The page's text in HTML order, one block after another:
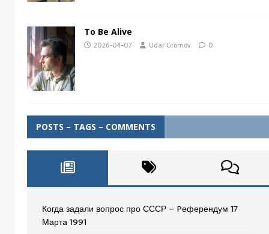
To Be Alive
2026-04-07 Udar Gromov 0
POSTS – TAGS – COMMENTS
Когда задали вопрос про СССР – Pеферендум 17
Мартa 1991